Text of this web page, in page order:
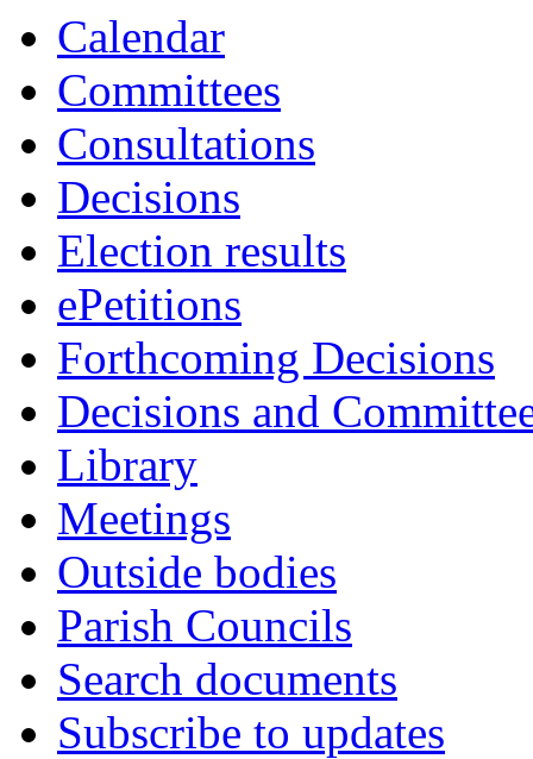
Calendar
Committees
Consultations
Decisions
Election results
ePetitions
Forthcoming Decisions
Decisions and
Library
Meetings
Outside bodies
Parish Councils
Search documents
Subscribe to updates